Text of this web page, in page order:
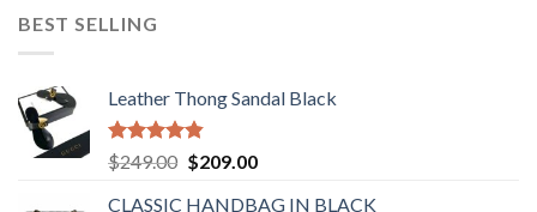
BEST SELLING
Leather Thong Sandal Black
Rated4.83
out of 5
$249.00 Original
$209.00Current
CLASSIC HANDBAG IN BLACK